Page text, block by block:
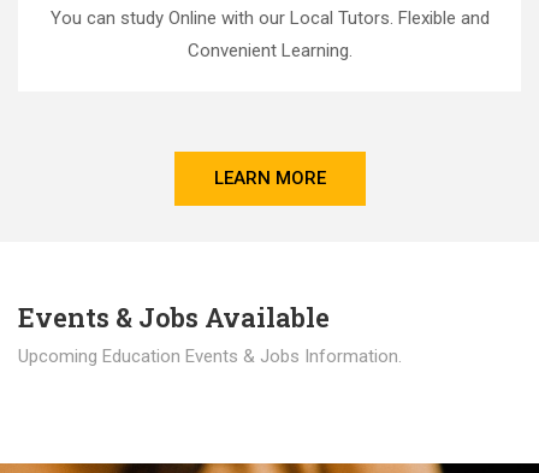
You can study Online with our Local Tutors. Flexible and
Convenient Learning.
LEARN MORE
Events & Jobs Available
Upcoming Education Events & Jobs Information.